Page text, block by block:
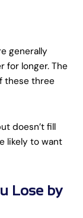
generally
for longer. The
these three
doesn’t fill
likely to want
Lose by